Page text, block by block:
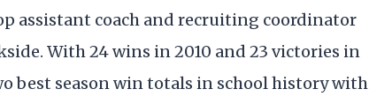
assistant coach and recruiting coordinator
With 24 wins in 2010 and 23 victories in
best season win totals in school history with